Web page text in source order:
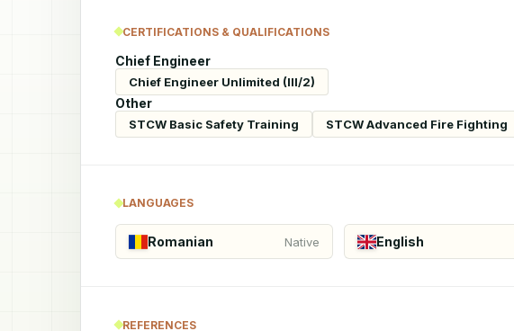
CERTIFICATIONS & QUALIFICATIONS
Chief Engineer
Chief Engineer Unlimited (III/2)
Other
STCW Basic Safety Training STCW Advanced Fire Fighting
LANGUAGES
Romanian Native English
REFERENCES